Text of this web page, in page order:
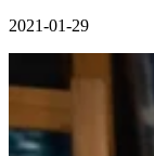
2021-01-29